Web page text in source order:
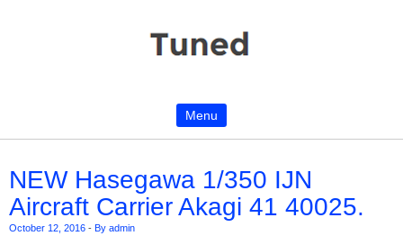
Menu
NEW Hasegawa 1/350 IJN
Aircraft Carrier Akagi 41 40025.
October 12, 2016 - By admin